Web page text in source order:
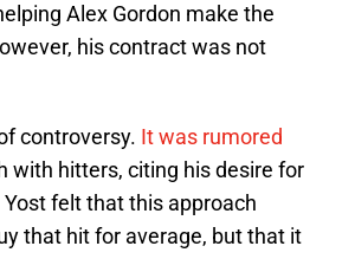
Alex Gordon make the
his contract was not
controversy. It was rumored
with hitters, citing his desire for
felt that this approach
that hit for average, but that it